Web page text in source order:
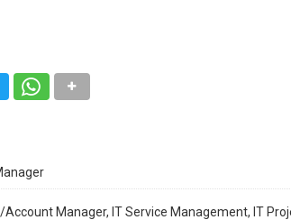
Manager, IT Service Management, IT